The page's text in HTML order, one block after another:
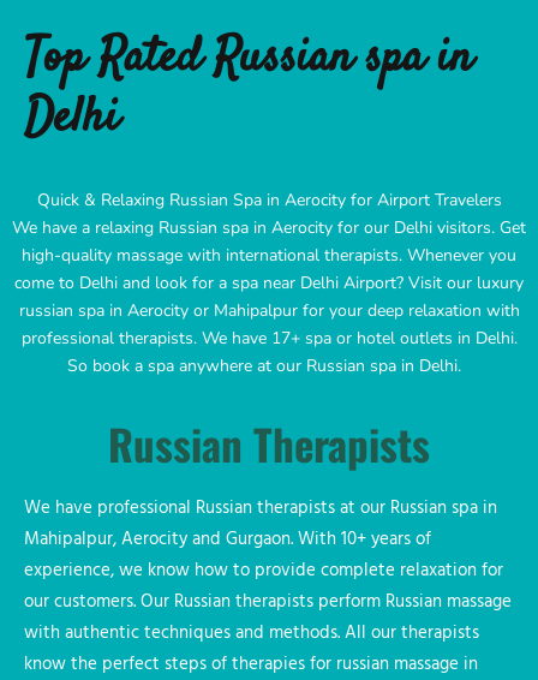
Top Rated Russian spa in
Delhi
Quick & Relaxing Russian Spa in Aerocity for Airport Travelers
We have a relaxing Russian spa in Aerocity for our Delhi visitors. Get
high-quality massage with international therapists. Whenever you
come to Delhi and look for a spa near Delhi Airport? Visit our luxury
russian spa in Aerocity or Mahipalpur for your deep relaxation with
professional therapists. We have 17+ spa or hotel outlets in Delhi.
So book a spa anywhere at our Russian spa in Delhi.
Russian Therapists
We have professional Russian therapists at our Russian spa in
Mahipalpur, Aerocity and Gurgaon. With 10+ years of
experience, we know how to provide complete relaxation for
our customers. Our Russian therapists perform Russian massage
with authentic techniques and methods. All our therapists
know the perfect steps of therapies for russian massage in